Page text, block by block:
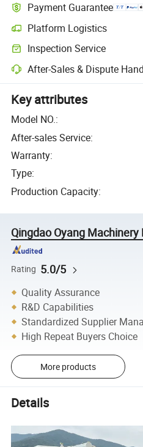
Payment Guarantee
Platform Logistics
Inspection Service
After-Sales & Dispute
Key attributes
Model NO.:
After-sales Service:
Warranty:
Type:
Production Capacity:
Qingdao Oyang
Rating 5.0/5
Quality Assurance
R&D Capabilities
Standardized Supplier
High Repeat Buyers Choice
More products
Details